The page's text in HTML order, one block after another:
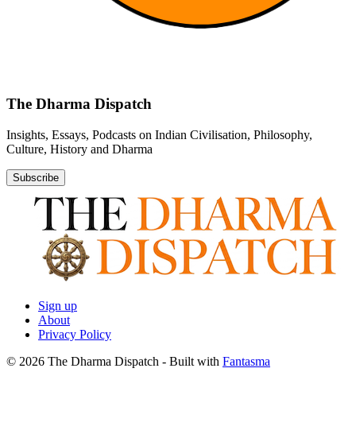
The Dharma Dispatch
Insights, Essays, Podcasts on Indian Civilisation, Philosophy,
Culture, History and Dharma
Subscribe
Sign up
About
Privacy Policy
© 2026 The Dharma Dispatch - Built with Fantasma